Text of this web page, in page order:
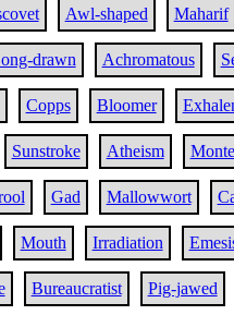
Awl-shaped Maharif
drawn Achromatous
Copps Bloomer
Sunstroke Atheism
Gad Mallowwort
Mouth Irradiation
Bureaucratist Pig-jawed